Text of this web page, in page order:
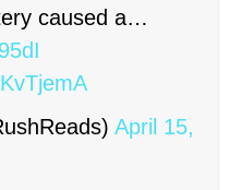
caused a…
April 15,